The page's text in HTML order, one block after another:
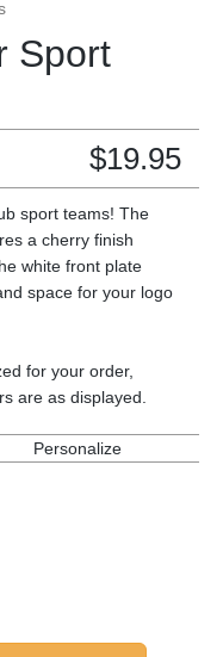
Sport
$19.95
sport teams! The
a cherry finish
white front plate
space for your logo
for your order,
are as displayed.
Personalize